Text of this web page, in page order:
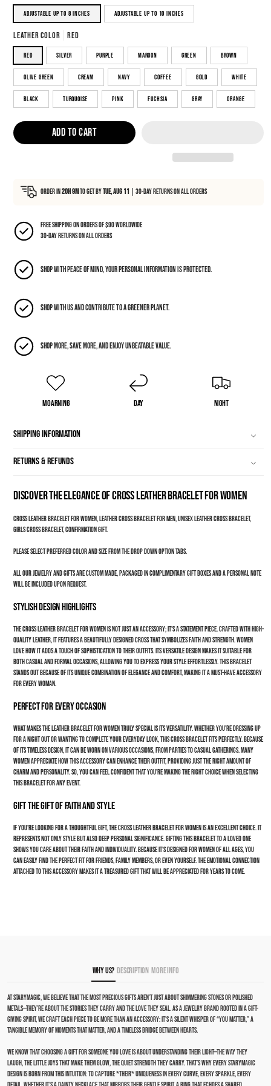
Adjustable up to 8 inches Adjustable up to 10 inches
Leather color red
red silver purple maroon green brown
olive green cream navy coffee gold white
black turquoise pink fuchsia gray orange
ADD TO CART
Order in20h 9mto Get ByTue, Aug 11 30-day returns on all orders
Free shipping on orders of $90 Worldwide
30-day returns on all orders
Shop with peace of mind, your personal information is protected.
Shop with us and contribute to a greener planet.
Shop more, save more, and enjoy unbeatable value.
Moarning Day Night
Shipping Information
Returns & Refunds
Discover the Elegance of Cross Leather Bracelet for Women
Cross leather bracelet for women, Leather cross bracelet for men, Unisex leather cross bracelet,
Girls cross bracelet, Confirmation gift.
Please select preferred color and size from the drop down option tabs.
All our jewelry and gifts are custom made, packaged in complimentary gift boxes and a personal note
will be included upon request.
Stylish Design Highlights
The cross leather bracelet for women is not just an accessory; it's a statement piece. Crafted with high-
quality leather, it features a beautifully designed cross that symbolizes faith and strength. Women
love how it adds a touch of sophistication to their outfits. Its versatile design makes it suitable for
both casual and formal occasions, allowing you to express your style effortlessly. This bracelet
stands out because of its unique combination of elegance and comfort, making it a must-have accessory
for every woman.
Perfect for Every Occasion
What makes the leather bracelet for women truly special is its versatility. Whether you're dressing up
for a night out or wanting to complete your everyday look, this cross bracelet fits perfectly. Because
of its timeless design, it can be worn on various occasions, from parties to casual gatherings. Many
women appreciate how this accessory can enhance their outfit, providing just the right amount of
charm and personality. So, you can feel confident that you're making the right choice when selecting
this bracelet for any event.
Gift the Gift of Faith and Style
If you're looking for a thoughtful gift, the cross leather bracelet for women is an excellent choice. It
represents not only style but also deep personal significance. Gifting this bracelet to a loved one
shows you care about their faith and individuality. Because it's designed for women of all ages, you
can easily find the perfect fit for friends, family members, or even yourself. The emotional connection
attached to this accessory makes it a treasured gift that will be appreciated for years to come.
Why Us? Description More Info
At Starymagic, we believe that the most precious gifts aren’t just about shimmering stones or polished
metals—they’re about the stories they carry and the love they seal. As a jewelry brand rooted in a gift-
giving spirit, we craft each piece to be more than an accessory: it’s a silent whisper of “you matter,” a
tangible memory of moments that matter, and a timeless bridge between hearts.
We know that choosing a gift for someone you love is about understanding their light—the way they
laugh, the little joys that make them glow, the quiet strength they carry. That’s why every Starymagic
design is born from this intuition: to capture *their* uniqueness in every curve, every sparkle, every